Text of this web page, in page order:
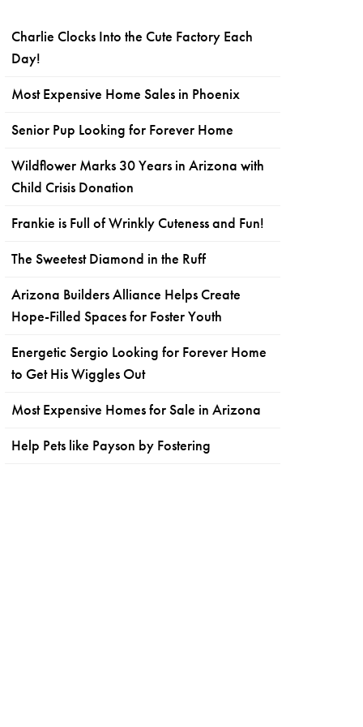
Charlie Clocks Into the Cute Factory Each
Day!
Most Expensive Home Sales in Phoenix
Senior Pup Looking for Forever Home
Wildflower Marks 30 Years in Arizona with
Child Crisis Donation
Frankie is Full of Wrinkly Cuteness and Fun!
The Sweetest Diamond in the Ruff
Arizona Builders Alliance Helps Create
Hope-Filled Spaces for Foster Youth
Energetic Sergio Looking for Forever Home
to Get His Wiggles Out
Most Expensive Homes for Sale in Arizona
Help Pets like Payson by Fostering